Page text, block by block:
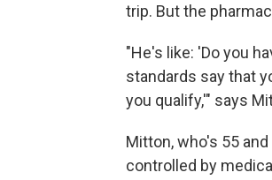
trip. But the
"He's like: 'Do you
standards say that
you qualify,'" says
Mitton, who's 55
controlled by